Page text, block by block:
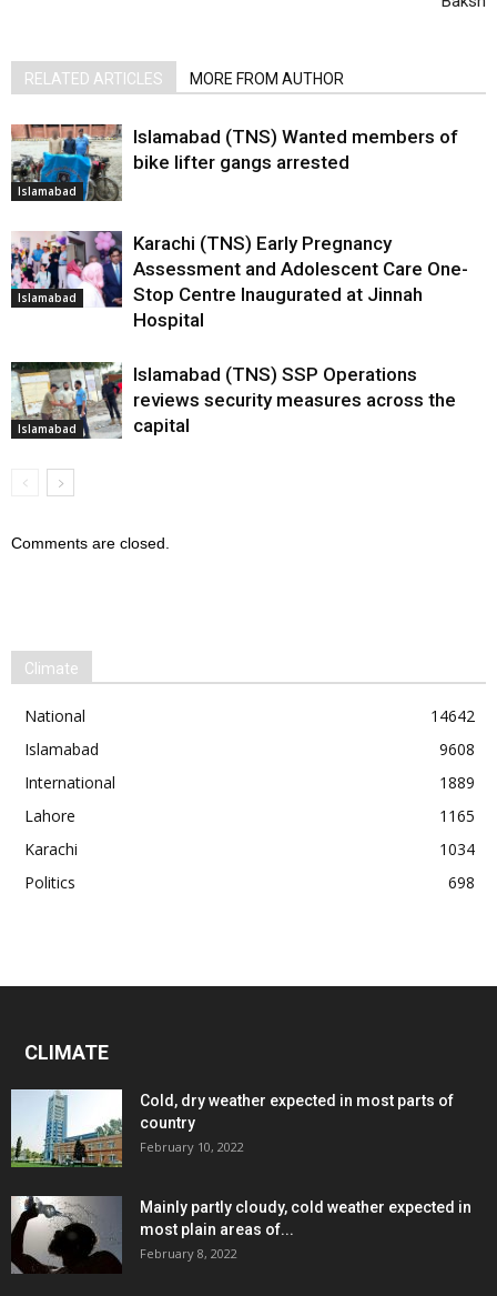
RELATED ARTICLES MORE FROM AUTHOR
Islamabad
Islamabad (TNS) Wanted members of
bike lifter gangs arrested
Islamabad
Karachi (TNS) Early Pregnancy
Assessment and Adolescent Care One-
Stop Centre Inaugurated at Jinnah
Hospital
Islamabad
Islamabad (TNS) SSP Operations
reviews security measures across the
capital
Comments are closed.
Climate
National
14642
Islamabad
9608
International
1889
Lahore
1165
Karachi
1034
Politics
698
CLIMATE
Cold, dry weather expected in most parts of
country
February 10, 2022
Mainly partly cloudy, cold weather expected in
most plain areas of...
February 8, 2022